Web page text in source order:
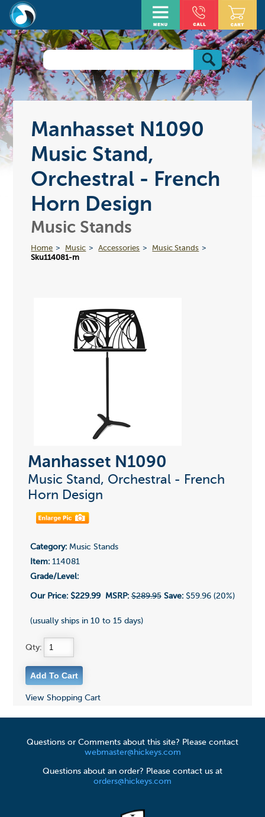
Manhasset N1090
Music Stand,
Orchestral - French
Horn Design
Music Stands
Home Music Accessories
Music Stands
Sku114081-m
Manhasset N1090
Music Stand, Orchestral - French
Horn Design
Category:Music Stands
Item:114081
Grade/Level:
Our Price: $229.99 MSRP: $289.95 Save:$59.96 (20%)
(usually ships in 10 to 15 days)
Qty:
View Shopping Cart
Questions or Comments about this site? Please contact
webmaster@hickeys.com
Questions about an order? Please contact us at
orders@hickeys.com